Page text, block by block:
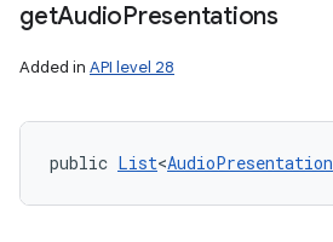
getAudioPresentations
Added in API level 28
public List<AudioPresentation